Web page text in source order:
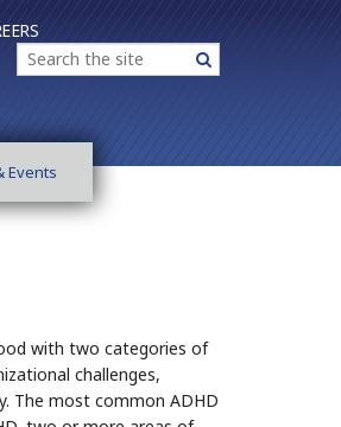
Search Search
Events
with two categories of
challenges,
The most common ADHD